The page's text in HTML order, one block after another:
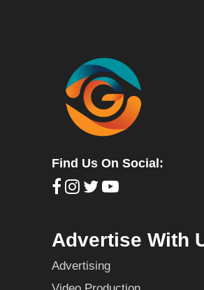
Find Us On Social:
Advertise With
Advertising